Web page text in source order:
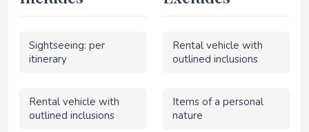
Sightseeing: per
itinerary
Rental vehicle with
outlined inclusions
Rental vehicle with
outlined inclusions
Items of a personal
nature